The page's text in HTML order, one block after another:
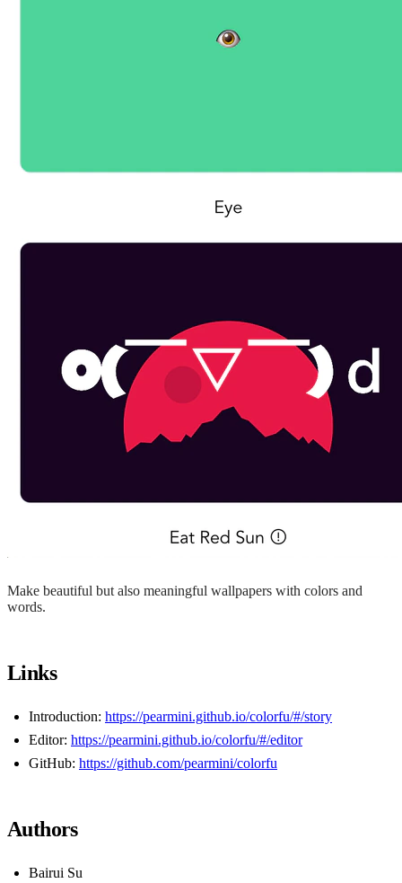
Make beautiful but also meaningful wallpapers with colors and
words.
Links
Introduction: https://pearmini.github.io/colorfu/#/story
Editor: https://pearmini.github.io/colorfu/#/editor
GitHub: https://github.com/pearmini/colorfu
Authors
Bairui Su